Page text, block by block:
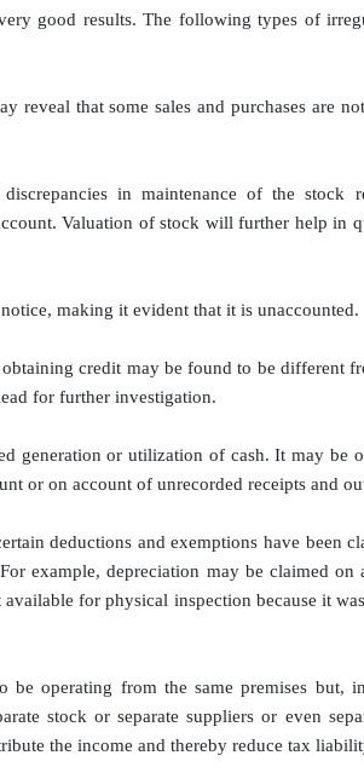
good results. The following types of
reveal that some sales and purchases are
in maintenance of the stock
Valuation of stock will further help in
making it evident that it is unaccounted.
credit may be found to be different
for further investigation.
generation or utilization of cash. It may be
or on account of unrecorded receipts and
deductions and exemptions have been
example, depreciation may be claimed on
for physical inspection because it
be operating from the same premises but,
stock or separate suppliers or even
the income and thereby reduce tax